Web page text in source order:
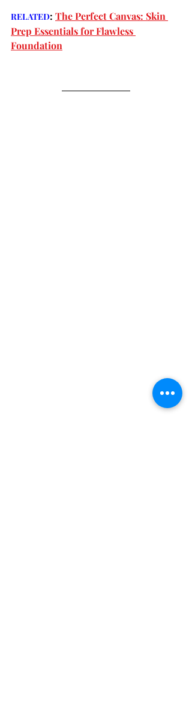
RELATED: The Perfect Canvas: Skin
Prep Essentials for Flawless
Foundation